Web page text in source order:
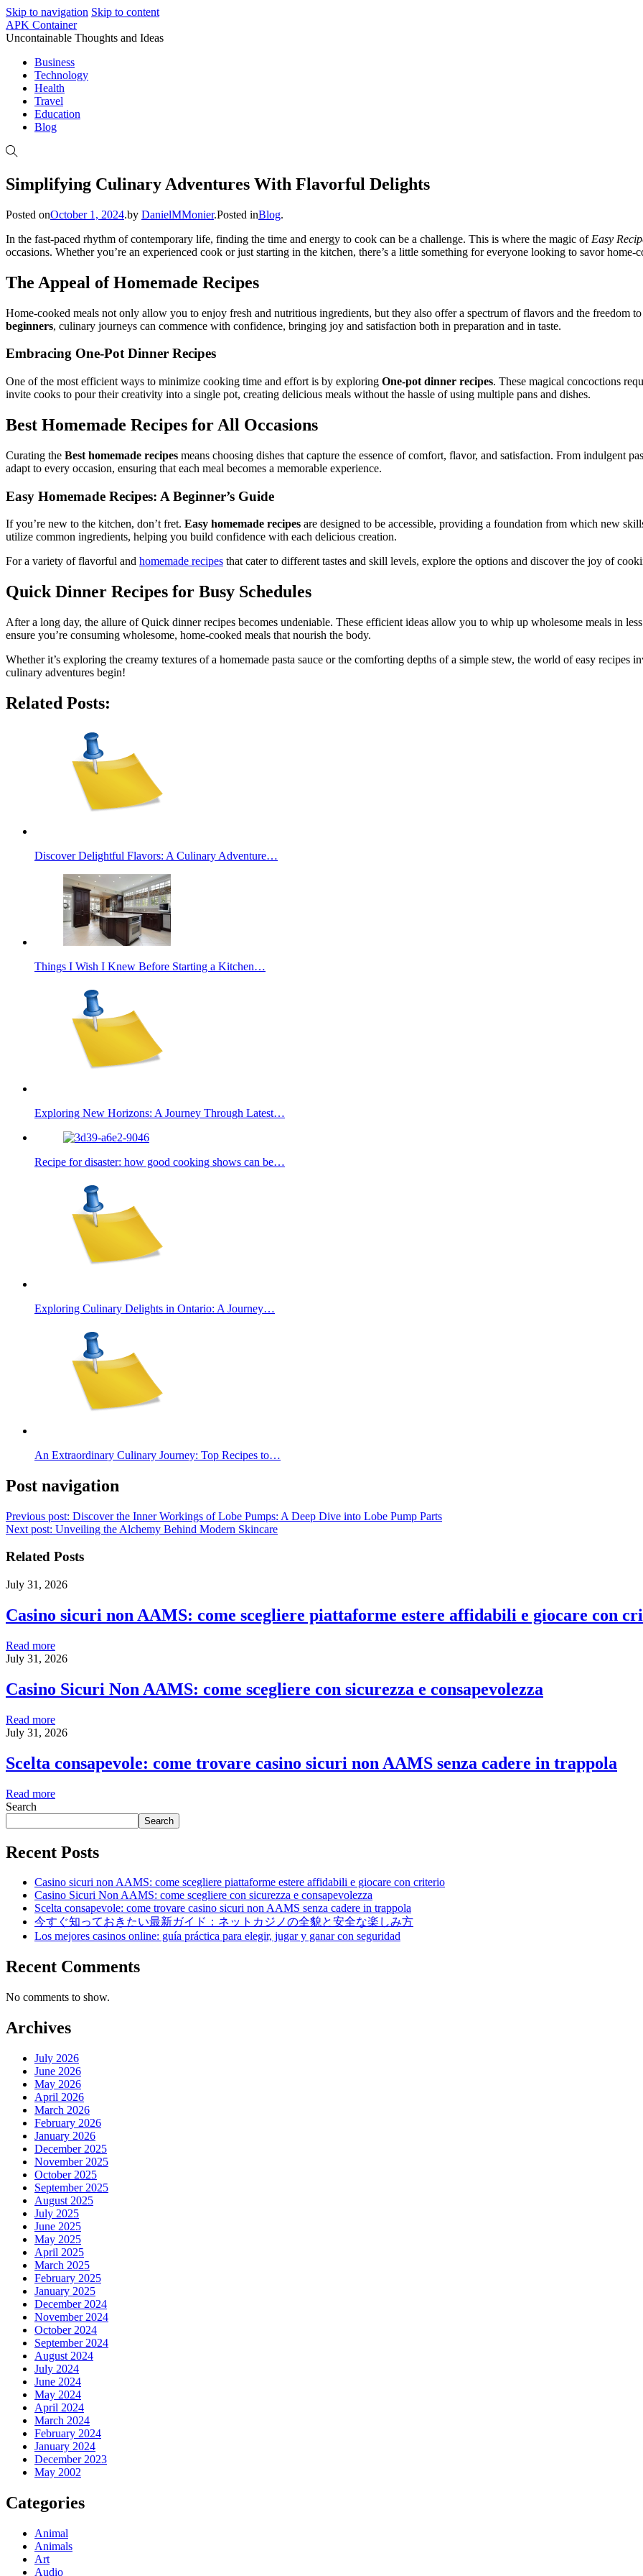
Skip to navigation Skip to content
APK Container
Uncontainable Thoughts and Ideas
Business
Technology
Health
Travel
Education
Blog
Simplifying Culinary Adventures With Flavorful Delights
Posted onOctober 1, 2024.by DanielMMonier.Posted inBlog.
In the fast-paced rhythm of contemporary life, finding the time and energy to cook can be a challenge. This is where the magic of Easy
occasions. Whether you’re an experienced cook or just starting in the kitchen, there’s a little something for everyone looking to savor home-
The Appeal of Homemade Recipes
Home-cooked meals not only allow you to enjoy fresh and nutritious ingredients, but they also offer a spectrum of flavors and the freedom
beginners, culinary journeys can commence with confidence, bringing joy and satisfaction both in preparation and in taste.
Embracing One-Pot Dinner Recipes
One of the most efficient ways to minimize cooking time and effort is by exploring One-pot dinner recipes. These magical concoctions
invite cooks to pour their creativity into a single pot, creating delicious meals without the hassle of using multiple pans and dishes.
Best Homemade Recipes for All Occasions
Curating the Best homemade recipes means choosing dishes that capture the essence of comfort, flavor, and satisfaction. From indulgent
adapt to every occasion, ensuring that each meal becomes a memorable experience.
Easy Homemade Recipes: A Beginner’s Guide
If you’re new to the kitchen, don’t fret. Easy homemade recipes are designed to be accessible, providing a foundation from which new
utilize common ingredients, helping you build confidence with each delicious creation.
For a variety of flavorful and homemade recipes that cater to different tastes and skill levels, explore the options and discover the joy of
Quick Dinner Recipes for Busy Schedules
After a long day, the allure of Quick dinner recipes becomes undeniable. These efficient ideas allow you to whip up wholesome meals in
ensure you’re consuming wholesome, home-cooked meals that nourish the body.
Whether it’s exploring the creamy textures of a homemade pasta sauce or the comforting depths of a simple stew, the world of easy
culinary adventures begin!
Related Posts:
Discover Delightful Flavors: A Culinary Adventure…
Things I Wish I Knew Before Starting a Kitchen…
Exploring New Horizons: A Journey Through Latest…
Recipe for disaster: how good cooking shows can be…
Exploring Culinary Delights in Ontario: A Journey…
An Extraordinary Culinary Journey: Top Recipes to…
Post navigation
Previous post: Discover the Inner Workings of Lobe Pumps: A Deep Dive into Lobe Pump Parts
Next post: Unveiling the Alchemy Behind Modern Skincare
Related Posts
July 31, 2026
Casino sicuri non AAMS: come scegliere piattaforme estere affidabili e giocare con
Read more
July 31, 2026
Casino Sicuri Non AAMS: come scegliere con sicurezza e consapevolezza
Read more
July 31, 2026
Scelta consapevole: come trovare casino sicuri non AAMS senza cadere in trappola
Read more
Search
Search
Recent Posts
Casino sicuri non AAMS: come scegliere piattaforme estere affidabili e giocare con criterio
Casino Sicuri Non AAMS: come scegliere con sicurezza e consapevolezza
Scelta consapevole: come trovare casino sicuri non AAMS senza cadere in trappola
今すぐ知っておきたい最新ガイド：ネットカジノの全貌と安全な楽しみ方
Los mejores casinos online: guía práctica para elegir, jugar y ganar con seguridad
Recent Comments
No comments to show.
Archives
July 2026
June 2026
May 2026
April 2026
March 2026
February 2026
January 2026
December 2025
November 2025
October 2025
September 2025
August 2025
July 2025
June 2025
May 2025
April 2025
March 2025
February 2025
January 2025
December 2024
November 2024
October 2024
September 2024
August 2024
July 2024
June 2024
May 2024
April 2024
March 2024
February 2024
January 2024
December 2023
May 2002
Categories
Animal
Animals
Art
Audio